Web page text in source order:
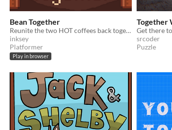
Bean Together
Reunite the two HOT coffees back together ;)
inksey
Platformer
Play in browser
Together
Get there
srcoder
Puzzle